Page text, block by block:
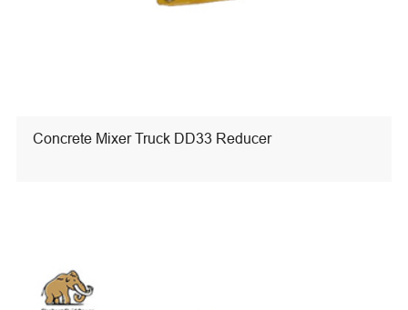
Concrete Mixer Truck DD33 Reducer